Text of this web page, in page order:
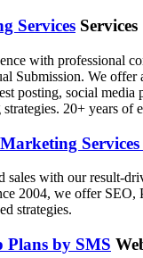
Services Services
with professional
Submission. We offer
posting, social
20+ years of
Services
sales with our result-
2004, we offer SEO,
strategies.
Plans by SMS